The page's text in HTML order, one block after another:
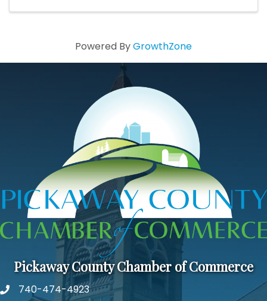
Powered ByGrowthZone
Pickaway County Chamber of Commerce
740-474-4923